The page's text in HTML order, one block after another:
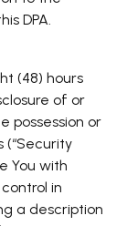
DPA.
(48) hours
of or
possession or
(“Security
You with
in
a description